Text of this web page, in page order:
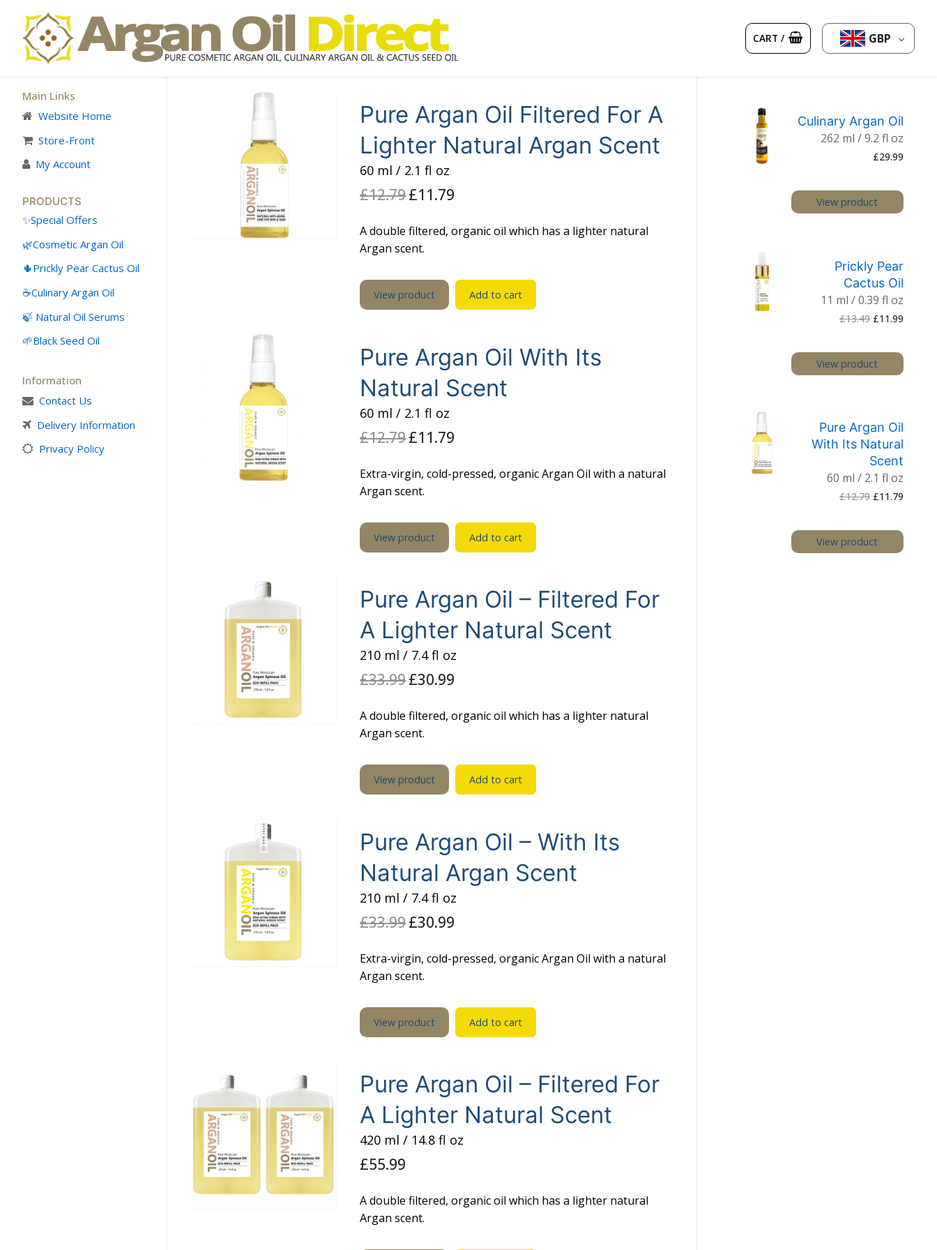
content
CART / GBP
👤My Account
SHOP
🛒 Cart
🛒 Checkout
Prickly Pear Seed Oil
Capsules
What is Argan Oil
✉ Contact
Search
Pure Argan Oil Filtered For A
Lighter Natural Argan Scent
60 ml / 2.1 fl oz
£12.79 Original
price
£11.79
A double filtered, organic oil which has a lighter natural
Argan scent.
View product Add to cart
Pure Argan Oil With Its
Natural Scent
60 ml / 2.1 fl oz
£12.79 Original
price
£11.79
Extra-virgin, cold-pressed, organic Argan Oil with a natural
Argan scent.
View product Add to cart
Pure Argan Oil – Filtered For
A Lighter Natural Scent
210 ml / 7.4 fl oz
£33.99 Original
price
£30.99
A double filtered, organic oil which has a lighter natural
Argan scent.
View product Add to cart
Pure Argan Oil – With Its
Natural Argan Scent
210 ml / 7.4 fl oz
£33.99 Original
price
£30.99
Extra-virgin, cold-pressed, organic Argan Oil with a natural
Argan scent.
View product Add to cart
Pure Argan Oil – Filtered For
A Lighter Natural Scent
420 ml / 14.8 fl oz
£55.99
A double filtered, organic oil which has a lighter natural
Argan scent.
Culinary Argan Oil
262 ml / 9.2 fl oz
£29.99
View product
Prickly Pear
Cactus Oil
11 ml / 0.39 fl oz
£13.49 Original
price
£11.99Current
View product
Pure Argan Oil
With Its Natural
Scent
60 ml / 2.1 fl oz
£12.79 Original
price
£11.79Current
View product
Main Links
Website Home
Store-Front
My Account
PRODUCTS
Special Offers
Cosmetic Argan Oil
Prickly Pear Cactus Oil
Culinary Argan Oil
🍃 Natural Oil Serums
Black Seed Oil
Information
Contact Us
Delivery Information
Privacy Policy